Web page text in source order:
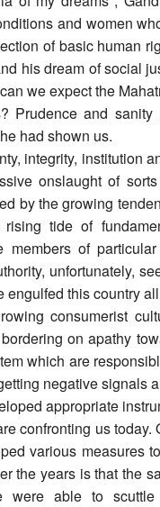
and women
of basic human
his dream of social
we expect the
Prudence and sanity
had shown us.
integrity, institution
onslaught of
by the growing
tide of
of
unfortunately,
this country
consumerist
on apathy
which are
negative signals
appropriate
confronting us today.
various measures
the years is that the
were able to